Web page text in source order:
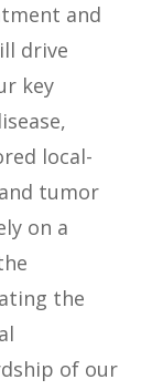
and
drive
key
local-
tumor
on a
the
of our